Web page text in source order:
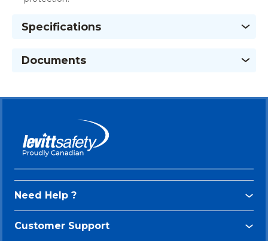
Specifications
Documents
Need Help ?
Customer Support